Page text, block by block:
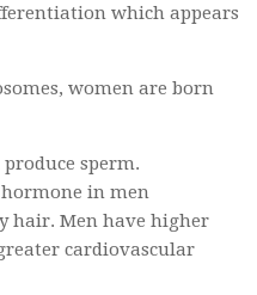
which appears
women are born
sperm.
in men
hair. Men have higher
cardiovascular